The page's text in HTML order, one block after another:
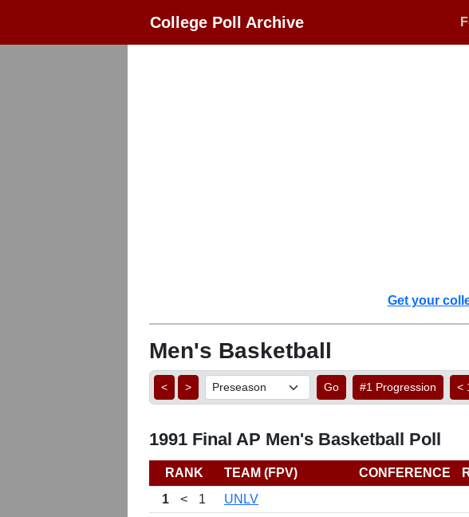
College Poll Archive
Get your
Men's Basketball
< > Go #1 Progression <
1991 Final AP Men's Basketball Poll
RANK TEAM (FPV) CONFERENCE
1
< 1
UNLV